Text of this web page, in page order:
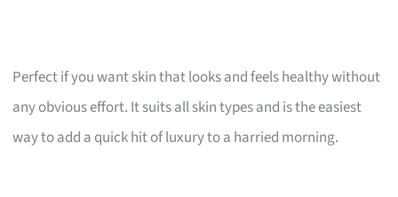
Perfect if you want skin that looks and feels healthy without
any obvious effort. It suits all skin types and is the easiest
way to add a quick hit of luxury to a harried morning.